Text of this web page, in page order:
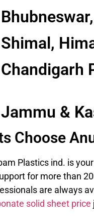
&
Choose
Plastics ind. is
for more than
are always
solid sheet price